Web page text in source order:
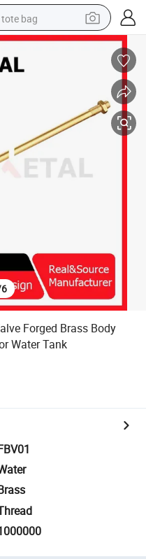
tote bag
electric scooter
tshirt
basketball shoe
6
Forged Brass Body
Water Tank